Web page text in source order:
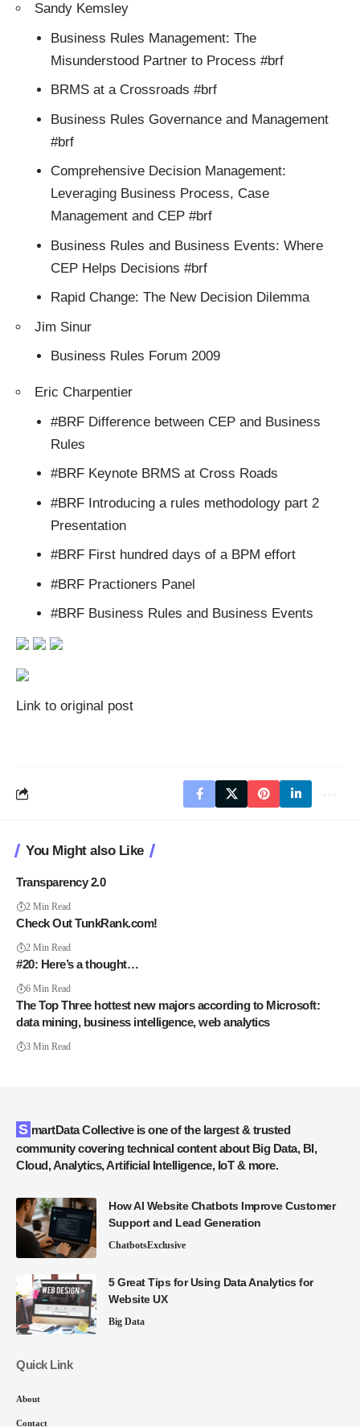
Sandy Kemsley
Business Rules Management: The
Misunderstood Partner to Process #brf
BRMS at a Crossroads #brf
Business Rules Governance and Management
#brf
Comprehensive Decision Management:
Leveraging Business Process, Case
Management and CEP #brf
Business Rules and Business Events: Where
CEP Helps Decisions #brf
Rapid Change: The New Decision Dilemma
Jim Sinur
Business Rules Forum 2009
Eric Charpentier
#BRF Difference between CEP and Business
Rules
#BRF Keynote BRMS at Cross Roads
#BRF Introducing a rules methodology part 2
Presentation
#BRF First hundred days of a BPM effort
#BRF Practioners Panel
#BRF Business Rules and Business Events
Link to original post
You Might also Like
Transparency 2.0
2 Min Read
Check Out TunkRank.com!
2 Min Read
#20: Here’s a thought…
6 Min Read
The Top Three hottest new majors according to Microsoft:
data mining, business intelligence, web analytics
3 Min Read
SmartData Collective is one of the largest & trusted
community covering technical content about Big Data, BI,
Cloud, Analytics, Artificial Intelligence, IoT & more.
How AI Website Chatbots Improve Customer
Support and Lead Generation
ChatbotsExclusive
5 Great Tips for Using Data Analytics for
Website UX
Big Data
Quick Link
About
Contact